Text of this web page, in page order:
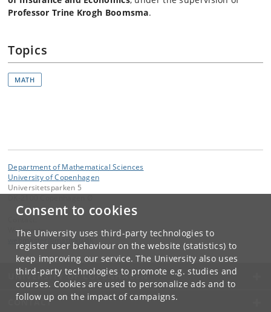
Consent to cookies
The University uses third-party technologies to
register user behaviour on the website (statistics) to
keep improving our service. The University also uses
third-party technologies to promote e.g. studies and
courses. Cookies are used to personalize ads and to
follow up on the impact of campaigns.
Professor Trine Krogh Boomsma.
Topics
MATH
Department of Mathematical Sciences
University of Copenhagen
Universitetsparken 5
Webmaster
math.
UNIVERSITY OF COPENHAGEN
CONTACT